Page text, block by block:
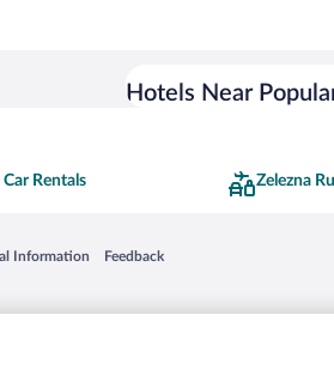
Hotels Near
Rentals Zelezna
Information Feedback
Opens in a new window
be the property of their respective owners.